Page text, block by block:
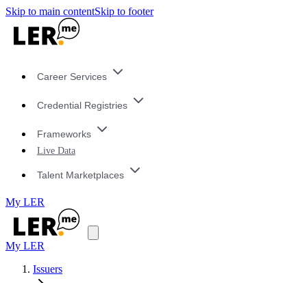
Skip to main contentSkip to footer
Career Services
Credential Registries
Frameworks
Live Data
Talent Marketplaces
My LER
My LER
Issuers